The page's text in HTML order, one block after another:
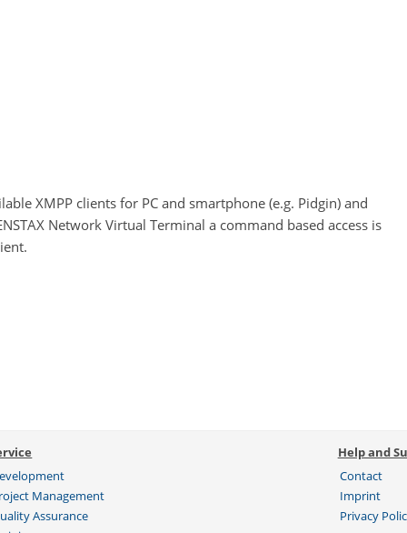
XMPP clients for PC and smartphone (e.g. Pidgin) and
Network Virtual Terminal a command based access is
Management
Assurance
Help and
Contact
Imprint
Privacy